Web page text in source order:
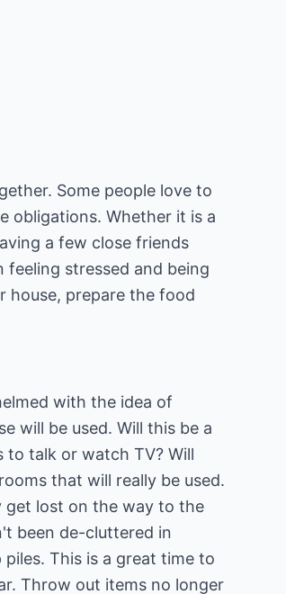
Some people love to
obligations. Whether it is a
a few close friends
stressed and being
house, prepare the food
with the idea of
will be used. Will this be a
to talk or watch TV? Will
that will really be used.
get lost on the way to the
been de-cluttered in
This is a great time to
Throw out items no longer